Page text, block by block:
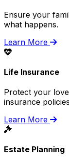
Ensure your
what happens.
Learn More
Life Insurance
Protect your
insurance
Learn More
Estate Planning